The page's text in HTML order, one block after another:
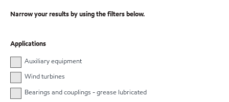
Narrow your results by using the filters below.
Applications
Auxiliary equipment
Wind turbines
Bearings and couplings - grease lubricated